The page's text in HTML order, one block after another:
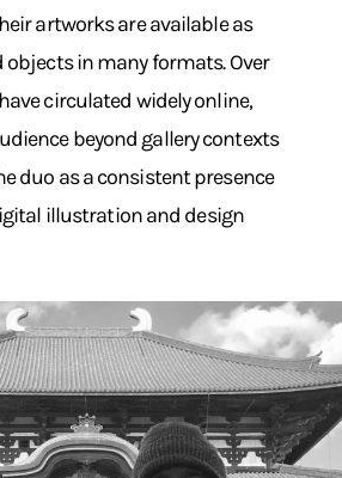
artworks are available as
in many formats. Over
circulated widely online,
beyond gallery contexts
duo as a consistent presence
illustration and design